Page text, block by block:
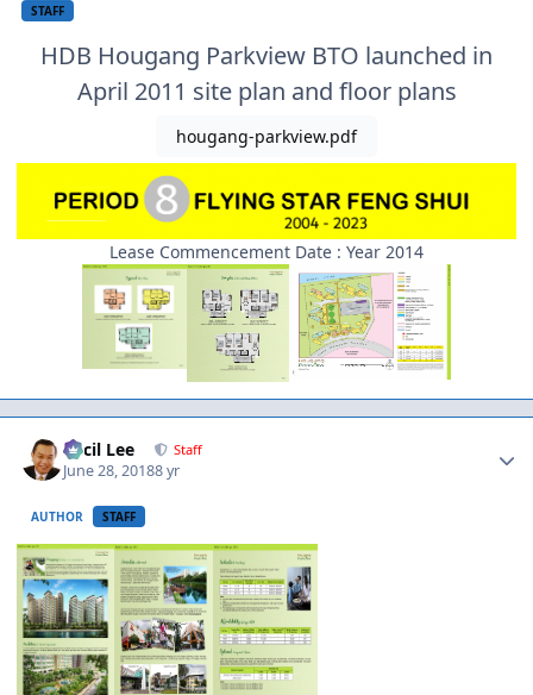
STAFF
HDB Hougang Parkview BTO launched in
April 2011 site plan and floor plans
hougang-parkview.pdf
Lease Commencement Date : Year 2014
Cecil Lee Staff
June 28, 20188 yr
AUTHOR STAFF